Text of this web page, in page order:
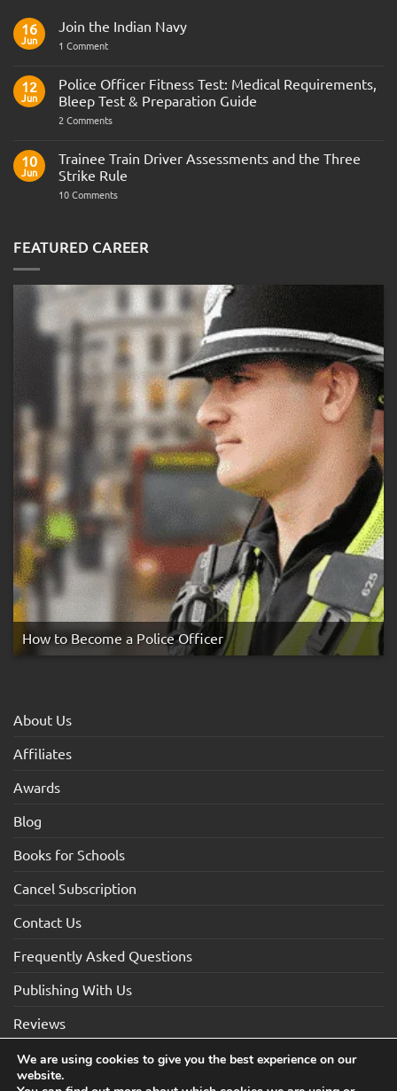
16
Jun
Join the Indian Navy
1 Commenton
Indian
Navy
12
Jun
Police Officer Fitness Test: Medical Requirements,
Bleep Test & Preparation Guide
2 Commentson
Fitness
Test:
Medical
Bleep
Guide
10
Jun
Trainee Train Driver Assessments and the Three
Strike Rule
10 Commentson
Assessments
and
Strike
FEATURED CAREER
How to Become a Police Officer
About Us
Affiliates
Awards
Blog
Books for Schools
Cancel Subscription
Contact Us
Frequently Asked Questions
Publishing With Us
Reviews
We are using cookies to give you the best experience on our
website.